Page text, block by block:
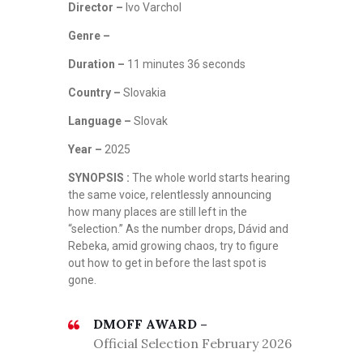
Director – Ivo Varchol
Genre –
Duration – 11 minutes 36 seconds
Country – Slovakia
Language – Slovak
Year – 2025
SYNOPSIS : The whole world starts hearing
the same voice, relentlessly announcing
how many places are still left in the
“selection.” As the number drops, Dávid and
Rebeka, amid growing chaos, try to figure
out how to get in before the last spot is
gone.
DMOFF AWARD –
Official Selection February 2026